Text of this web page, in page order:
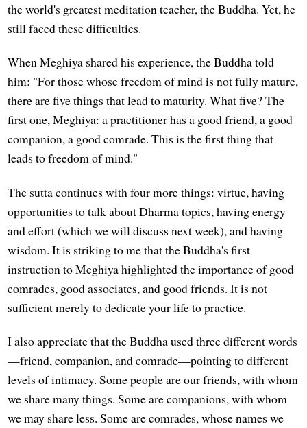
the world's greatest meditation teacher, the Buddha. Yet, he
still faced these difficulties.
When Meghiya shared his experience, the Buddha told
him: "For those whose freedom of mind is not fully mature,
there are five things that lead to maturity. What five? The
first one, Meghiya: a practitioner has a good friend, a good
companion, a good comrade. This is the first thing that
leads to freedom of mind."
The sutta continues with four more things: virtue, having
opportunities to talk about Dharma topics, having energy
and effort (which we will discuss next week), and having
wisdom. It is striking to me that the Buddha's first
instruction to Meghiya highlighted the importance of good
comrades, good associates, and good friends. It is not
sufficient merely to dedicate your life to practice.
I also appreciate that the Buddha used three different words
—friend, companion, and comrade—pointing to different
levels of intimacy. Some people are our friends, with whom
we share many things. Some are companions, with whom
we may share less. Some are comrades, whose names we